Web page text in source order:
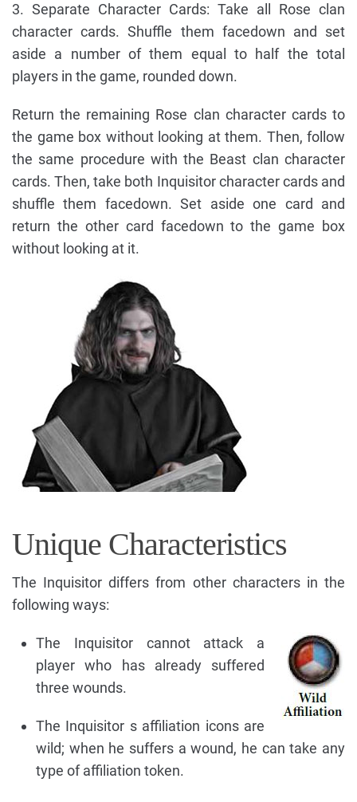
3. Separate Character Cards: Take all Rose clan
character cards. Shuffle them facedown and set
aside a number of them equal to half the total
players in the game, rounded down.
Return the remaining Rose clan character cards to
the game box without looking at them. Then, follow
the same procedure with the Beast clan character
cards. Then, take both Inquisitor character cards and
shuffle them facedown. Set aside one card and
return the other card facedown to the game box
without looking at it.
Unique Characteristics
The Inquisitor differs from other characters in the
following ways:
The Inquisitor cannot attack a
player who has already suffered
three wounds.
The Inquisitor s affiliation icons are
wild; when he suffers a wound, he can take any
type of affiliation token.